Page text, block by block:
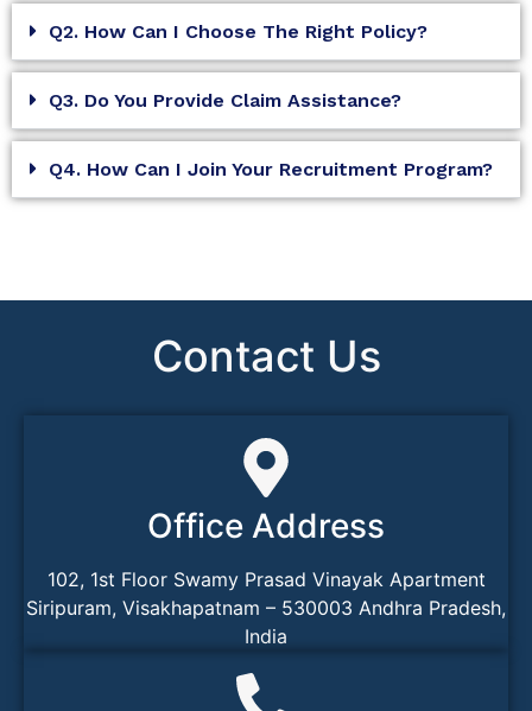
Q2. How Can I Choose The Right Policy?
Q3. Do You Provide Claim Assistance?
Q4. How Can I Join Your Recruitment Program?
Contact Us
Office Address
102, 1st Floor Swamy Prasad Vinayak Apartment
Siripuram, Visakhapatnam – 530003 Andhra Pradesh,
India